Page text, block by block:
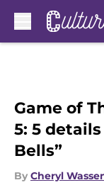
Game of
5: 5
Bells”
By Cheryl